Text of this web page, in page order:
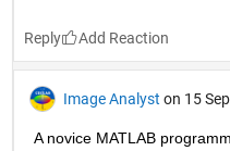
Reply
Image Analyst on 15
A novice MATLAB